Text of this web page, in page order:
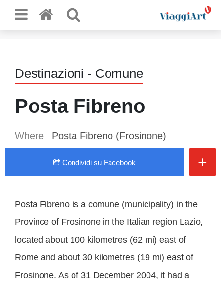
Destinazioni - Comune
Posta Fibreno
Where Posta Fibreno (Frosinone)
Condividi su Facebook +
Posta Fibreno is a comune (municipality) in the
Province of Frosinone in the Italian region Lazio,
located about 100 kilometres (62 mi) east of
Rome and about 30 kilometres (19 mi) east of
Frosinone. As of 31 December 2004, it had a